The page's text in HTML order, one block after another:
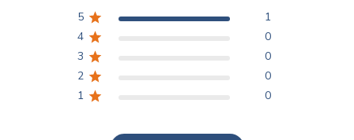
5
1
4
0
3
0
2
0
1
0